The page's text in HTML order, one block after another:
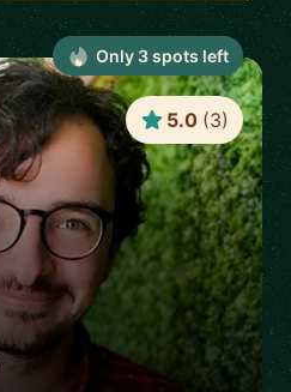
5.0 (3)
Only 3spots left